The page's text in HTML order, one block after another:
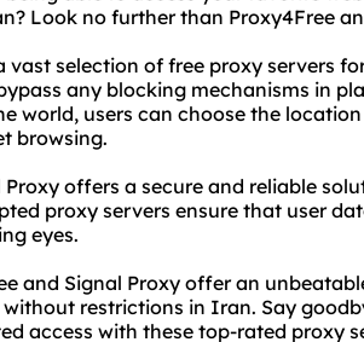
Look no further than Proxy4Free
vast selection of free proxy servers
any blocking mechanisms in
world, users can choose the
browsing.
offers a secure and reliable
proxy servers ensure that user
eyes.
and Signal Proxy offer an
restrictions in Iran. Say
access with these top-rated proxy